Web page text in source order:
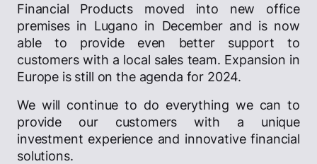
Financial Products moved into new office
premises in Lugano in December and is now
able to provide even better support to
customers with a local sales team. Expansion in
Europe is still on the agenda for 2024.
We will continue to do everything we can to
provide our customers with a unique
investment experience and innovative financial
solutions.